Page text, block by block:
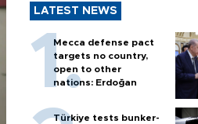
LATEST NEWS
Mecca defense pact
targets no country,
open to other
nations: Erdoğan
Türkiye tests bunker-